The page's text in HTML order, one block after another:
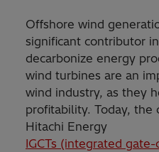
Offshore wind
significant contributor
decarbonize energy
wind turbines are an
wind industry, as they
profitability. Today,
Hitachi Energy
IGCTs (integrated